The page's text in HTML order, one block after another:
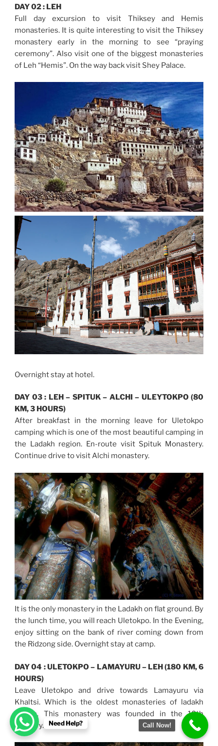
DAY 02 : LEH
Full day excursion to visit Thiksey and Hemis
monasteries. It is quite interesting to visit the Thiksey
monastery early in the morning to see “praying
ceremony”. Also visit one of the biggest monasteries
of Leh “Hemis”. On the way back visit Shey Palace.
Overnight stay at hotel.
DAY 03 : LEH – SPITUK – ALCHI – ULEYTOKPO (80
KM, 3 HOURS)
After breakfast in the morning leave for Uletokpo
camping which is one of the most beautiful camping in
the Ladakh region. En-route visit Spituk Monastery.
Continue drive to visit Alchi monastery.
It is the only monastery in the Ladakh on flat ground. By
the lunch time, you will reach Uletokpo. In the Evening,
enjoy sitting on the bank of river coming down from
the Ridzong side. Overnight stay at camp.
DAY 04 : ULETOKPO – LAMAYURU – LEH (180 KM, 6
HOURS)
Leave Uletokpo and drive towards Lamayuru via
Khaltsi. Which is the oldest monasteries of ladakh
region. This monastery was founded in the 10th
Century.
Need Help? Call Now!